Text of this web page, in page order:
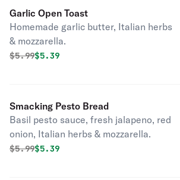
Garlic Open Toast
Homemade garlic butter, Italian herbs
& mozzarella.
Original price was
$5.99Discounted price is
$5.39
Smacking Pesto Bread
Basil pesto sauce, fresh jalapeno, red
onion, Italian herbs & mozzarella.
Original price was
$5.99Discounted price is
$5.39